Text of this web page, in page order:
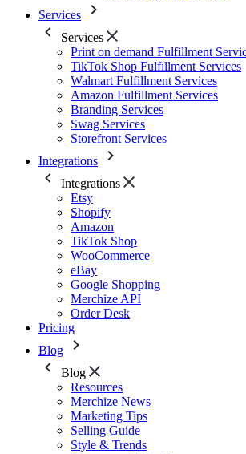
Services
Services
Print on demand Fulfillment
TikTok Shop Fulfillment Services
Walmart Fulfillment Services
Amazon Fulfillment Services
Branding Services
Swag Services
Storefront Services
Integrations
Integrations
Etsy
Shopify
Amazon
TikTok Shop
WooCommerce
eBay
Google Shopping
Merchize API
Order Desk
Pricing
Blog
Blog
Resources
Merchize News
Marketing Tips
Selling Guide
Style & Trends